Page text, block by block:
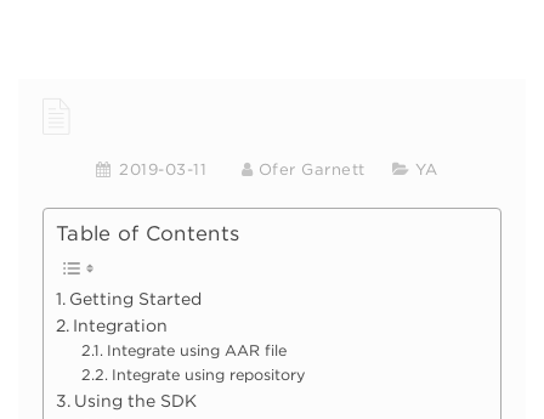
2019-03-11 Ofer Garnett YA
Table of Contents
Getting Started
Integration
Integrate using AAR file
Integrate using repository
Using the SDK